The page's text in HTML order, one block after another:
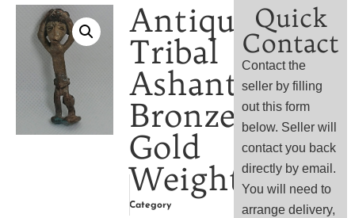
Antique
Tribal
Ashanti
Bronze
Gold
Weight
Category
Quick
Contact
Contact the
seller by filling
out this form
below. Seller will
contact you back
directly by email.
You will need to
arrange delivery,